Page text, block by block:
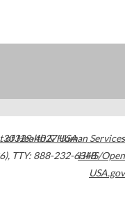
30329-4027USA
, TTY: 888-232-6348
of Health & Human Services
HHS/Open
USA.gov